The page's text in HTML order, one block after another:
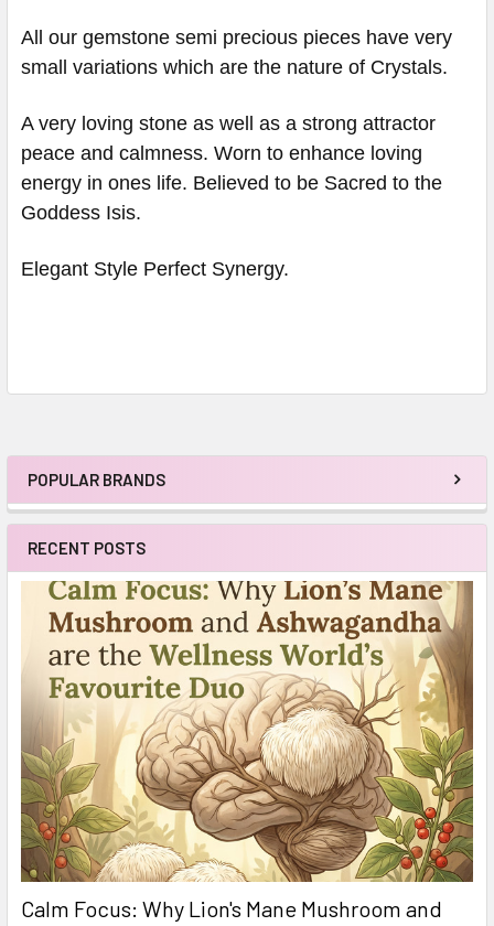
Sidebar
POPULAR BRANDS
RECENT POSTS
Calm Focus: Why Lion's Mane Mushroom and
All our gemstone semi precious pieces have very
small variations which are the nature of Crystals.
A very loving stone as well as a strong attractor
peace and calmness. Worn to enhance loving
energy in ones life. Believed to be Sacred to the
Goddess Isis.
Elegant Style Perfect Synergy.